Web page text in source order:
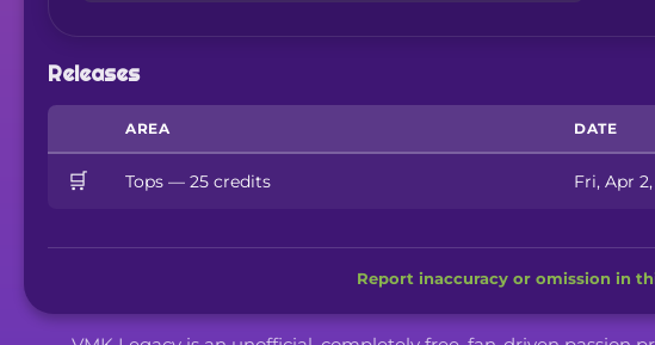
Releases
AREA DATE
🛒 Tops — 25 credits Fri, Apr
Report inaccuracy or omission in